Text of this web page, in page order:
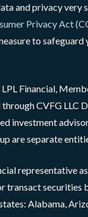
and privacy very
Privacy Act
to safeguard
Financial,
CVFG LLC
investment
are separate
representative
transact securities
Alabama,